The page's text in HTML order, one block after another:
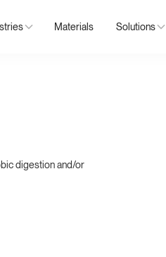
Materials Solutions
digestion and/or